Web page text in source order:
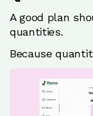
A good plan
quantities.
Because